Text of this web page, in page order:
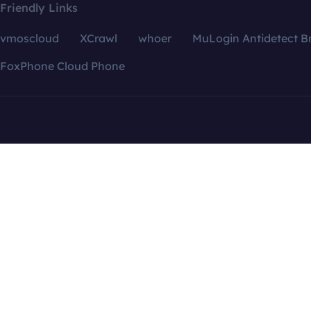
Friendly Links
vmoscloud XCrawl whoer
MuLogin Antidetect
FoxPhone Cloud Phone